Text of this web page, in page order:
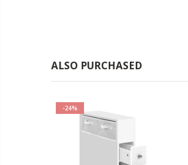
ALSO PURCHASED
-24%